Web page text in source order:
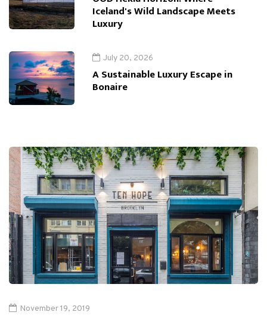
Iceland's Wild Landscape Meets
Luxury
July 20, 2026
A Sustainable Luxury Escape in
Bonaire
November 19, 2019